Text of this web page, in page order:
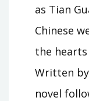
as Tian
Chinese
the
Written
novel